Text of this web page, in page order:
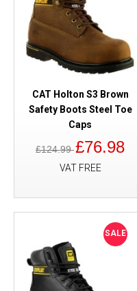
CAT Holton S3 Brown
Safety Boots Steel Toe
Caps
£124.99£76.98
VAT FREE
SALE